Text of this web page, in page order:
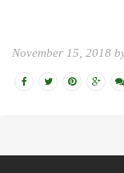
November 15, 2018